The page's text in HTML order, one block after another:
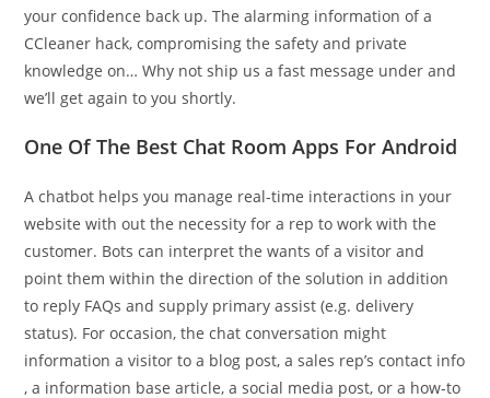
your confidence back up. The alarming information of a
CCleaner hack, compromising the safety and private
knowledge on… Why not ship us a fast message under and
we’ll get again to you shortly.
One Of The Best Chat Room Apps For Android
A chatbot helps you manage real-time interactions in your
website with out the necessity for a rep to work with the
customer. Bots can interpret the wants of a visitor and
point them within the direction of the solution in addition
to reply FAQs and supply primary assist (e.g. delivery
status). For occasion, the chat conversation might
information a visitor to a blog post, a sales rep’s contact info
, a information base article, a social media post, or a how-to